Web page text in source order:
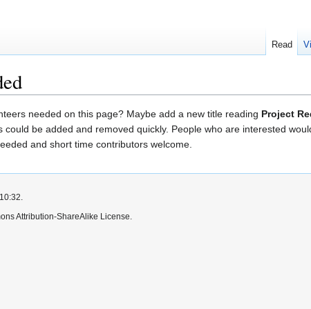
needed on this page? Maybe add a new title reading Project
be added and removed quickly. People who are interested
and short time contributors welcome.
Read
Attribution-ShareAlike License.